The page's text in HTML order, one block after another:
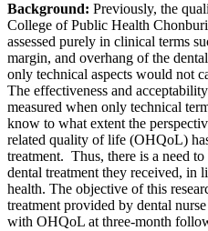
Background: Previously, the
College of Public Health
assessed purely in clinical terms
margin, and overhang of the
only technical aspects would not
The effectiveness and
measured when only technical
know to what extent the
related quality of life (OHQoL)
treatment. Thus, there is a need to
dental treatment they received, in
health. The objective of this
treatment provided by dental
with OHQoL at three-month